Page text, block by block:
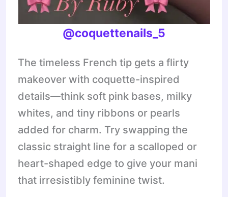
@coquettenails_5
The timeless French tip gets a flirty
makeover with coquette-inspired
details—think soft pink bases, milky
whites, and tiny ribbons or pearls
added for charm. Try swapping the
classic straight line for a scalloped or
heart-shaped edge to give your mani
that irresistibly feminine twist.